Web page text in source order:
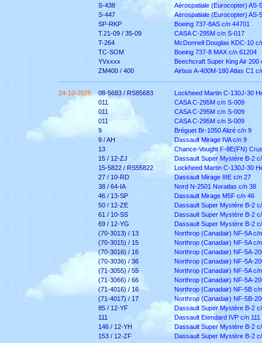
S-438
Aérospatiale (Eurocopter) AS-
S-447
Aérospatiale (Eurocopter) AS-
SP-RKP
Boeing 737-8AS c/n 44701
T.21-09 / 35-09
CASA C-295M c/n S-017
T-264
McDonnell Douglas KDC-10 c/
TC-SOM
Boeing 737-8 MAX c/n 61204
YVxxxx
Beechcraft Super King Air 200
ZM400 / 400
Airbus A-400M-180 Atlas C1 c/
24-10-2025 08-5683 / RS85683
Lockheed Martin C-130J-30
011
CASA C-295M c/n S-009
011
CASA C-295M c/n S-009
011
CASA C-295M c/n S-009
9
Bréguet Br-1050 Alizé c/n 9
9 / AH
Dassault Mirage IVA c/n 9
13
Chance-Vought F-8E(FN)
15 / 12-ZJ
Dassault Super Mystère B-2
15-5822 / RS55822
Lockheed Martin C-130J-30
27 / 10-RD
Dassault Mirage IIIE c/n 27
38 / 64-IA
Nord N-2501 Noratlas c/n 38
46 / 13-SP
Dassault Mirage M5F c/n 46
50 / 12-ZE
Dassault Super Mystère B-2
61 / 10-SS
Dassault Super Mystère B-2
69 / 12-YG
Dassault Super Mystère B-2
(70-3013) / 13
Northrop (Canadair) NF-5A c/
(70-3015) / 15
Northrop (Canadair) NF-5A c/
(70-3016) / 16
Northrop (Canadair) NF-5A-
(70-3036) / 36
Northrop (Canadair) NF-5A-
(71-3055) / 55
Northrop (Canadair) NF-5A c/
(71-3066) / 66
Northrop (Canadair) NF-5A-
(71-4016) / 16
Northrop (Canadair) NF-5B c/
(71-4017) / 17
Northrop (Canadair) NF-5B-
85 / 12-YF
Dassault Super Mystère B-2
111
Dassault Etendard IVP c/n 111
146 / 12-YH
Dassault Super Mystère B-2
153 / 12-ZF
Dassault Super Mystère B-2